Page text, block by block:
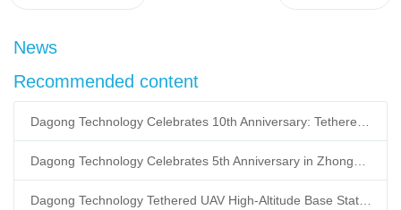
News
Recommended content
Dagong Technology Tethered UAV High-Altitude Base Station Breaks Communication Isolation in Tibet Earthquake: Satellite-Ground Fusion Emergency Communication